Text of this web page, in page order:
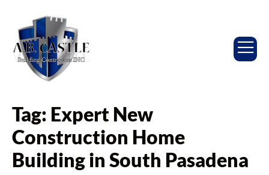
Tag: Expert New
Construction Home
Building in South Pasadena